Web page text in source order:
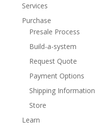
Services
Purchase
Presale Process
Build-a-system
Request Quote
Payment Options
Shipping Information
Store
Learn